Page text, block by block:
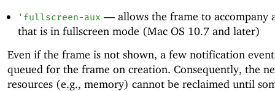
' fullscreen-aux —allows the frame to accompany
that is in fullscreen mode (Mac OS 10.7 and later)
Even if the frame is not shown, a few notification
queued for the frame on creation. Consequently, the
resources (e.g., memory) cannot be reclaimed until